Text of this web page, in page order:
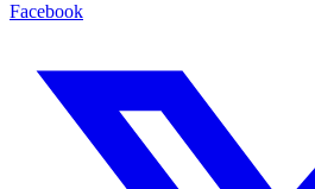
Facebook